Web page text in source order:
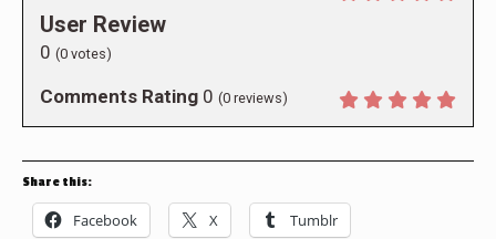
User Review
0 (0 votes)
Comments Rating 0 (0 reviews)
Share this:
Facebook X Tumblr